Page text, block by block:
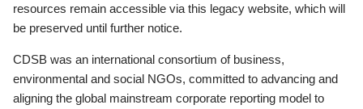
resources remain accessible via this legacy website, which will
be preserved until further notice.
CDSB was an international consortium of business,
environmental and social NGOs, committed to advancing and
aligning the global mainstream corporate reporting model to